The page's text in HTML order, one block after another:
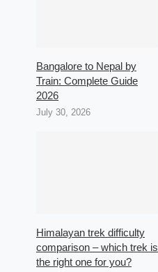
Bangalore to Nepal by
Train: Complete Guide
2026
July 30, 2026
Himalayan trek difficulty
comparison – which trek is
the right one for you?